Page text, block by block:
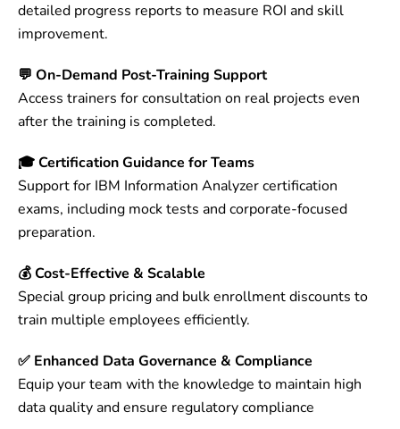
detailed progress reports to measure ROI and skill
improvement.
💬 On-Demand Post-Training Support
Access trainers for consultation on real projects even
after the training is completed.
🎓 Certification Guidance for Teams
Support for IBM Information Analyzer certification
exams, including mock tests and corporate-focused
preparation.
💰 Cost-Effective & Scalable
Special group pricing and bulk enrollment discounts to
train multiple employees efficiently.
✅ Enhanced Data Governance & Compliance
Equip your team with the knowledge to maintain high
data quality and ensure regulatory compliance